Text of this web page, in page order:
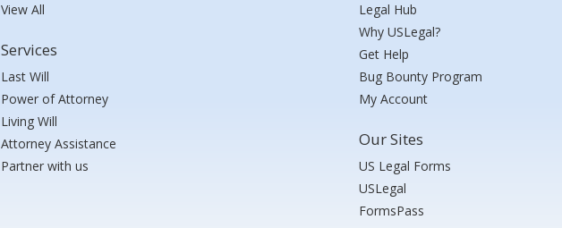
View All
Services
Last Will
Power of Attorney
Living Will
Attorney Assistance
Partner with us
Legal Hub
Why USLegal?
Get Help
Bug Bounty Program
My Account
Our Sites
US Legal Forms
USLegal
FormsPass